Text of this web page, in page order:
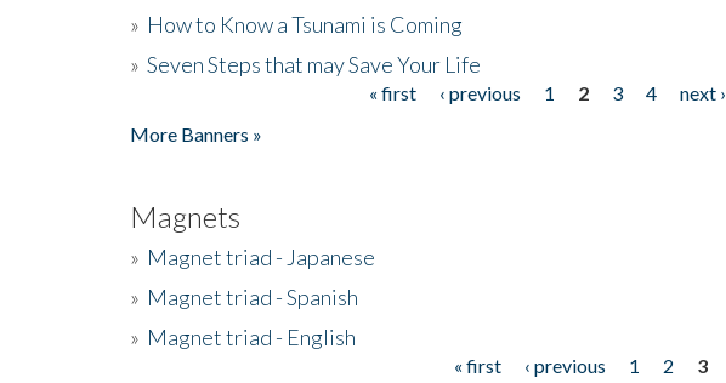
» How to Know a Tsunami is Coming
» Seven Steps that may Save Your Life
« first ‹ previous 1 2 3 4 next ›
More Banners »
Magnets
» Magnet triad - Japanese
» Magnet triad - Spanish
» Magnet triad - English
« first ‹ previous 1 2
3